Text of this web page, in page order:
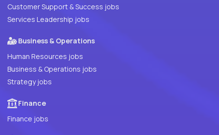
Customer Support & Success jobs
Services Leadership jobs
Business & Operations
Human Resources jobs
Business & Operations jobs
Strategy jobs
Finance
Finance jobs